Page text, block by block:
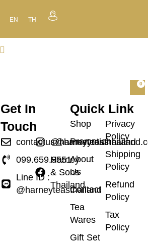
EN TH
0
Quick Link
Shop
Promotion
About
Us
Contact
Tea
Wares
Gift Set
Privacy
Policy
Shipping
Policy
Refund
Policy
Tax
Policy
Get In
Touch
099.659.9551
Line ID :
@harneyteasthailand
@harneyteasthailand
Harney
& Sons
Thailand